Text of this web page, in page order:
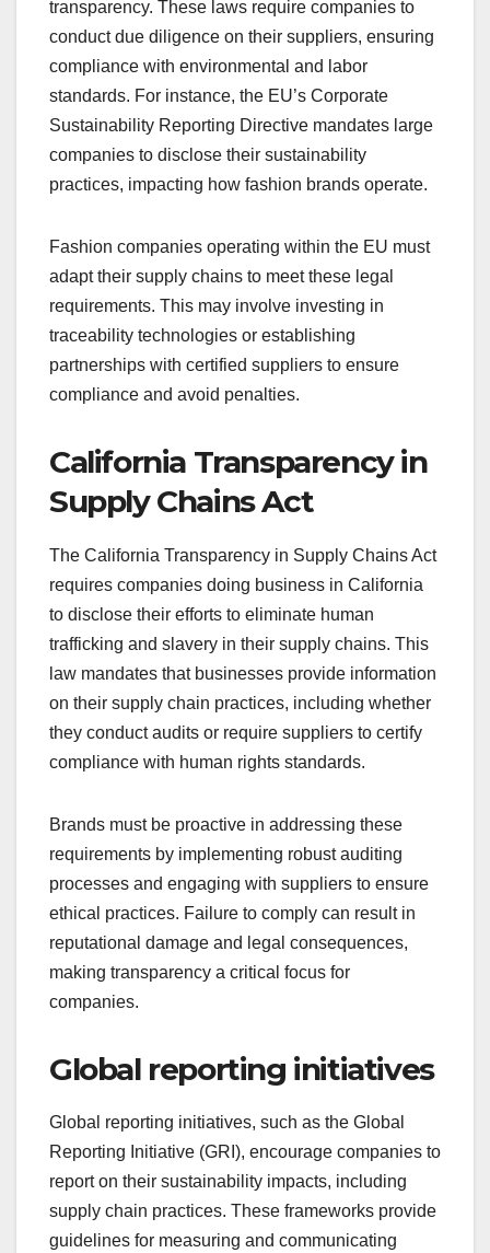
transparency. These laws require companies to
conduct due diligence on their suppliers, ensuring
compliance with environmental and labor
standards. For instance, the EU’s Corporate
Sustainability Reporting Directive mandates large
companies to disclose their sustainability
practices, impacting how fashion brands operate.
Fashion companies operating within the EU must
adapt their supply chains to meet these legal
requirements. This may involve investing in
traceability technologies or establishing
partnerships with certified suppliers to ensure
compliance and avoid penalties.
California Transparency in
Supply Chains Act
The California Transparency in Supply Chains Act
requires companies doing business in California
to disclose their efforts to eliminate human
trafficking and slavery in their supply chains. This
law mandates that businesses provide information
on their supply chain practices, including whether
they conduct audits or require suppliers to certify
compliance with human rights standards.
Brands must be proactive in addressing these
requirements by implementing robust auditing
processes and engaging with suppliers to ensure
ethical practices. Failure to comply can result in
reputational damage and legal consequences,
making transparency a critical focus for
companies.
Global reporting initiatives
Global reporting initiatives, such as the Global
Reporting Initiative (GRI), encourage companies to
report on their sustainability impacts, including
supply chain practices. These frameworks provide
guidelines for measuring and communicating